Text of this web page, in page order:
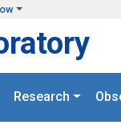
Research